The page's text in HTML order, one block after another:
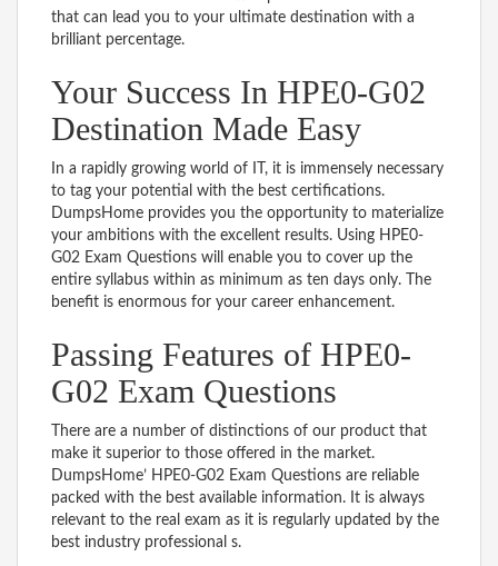
that can lead you to your ultimate destination with a
brilliant percentage.
Your Success In HPE0-G02
Destination Made Easy
In a rapidly growing world of IT, it is immensely necessary
to tag your potential with the best certifications.
DumpsHome provides you the opportunity to materialize
your ambitions with the excellent results. Using HPE0-
G02 Exam Questions will enable you to cover up the
entire syllabus within as minimum as ten days only. The
benefit is enormous for your career enhancement.
Passing Features of HPE0-
G02 Exam Questions
There are a number of distinctions of our product that
make it superior to those offered in the market.
DumpsHome’ HPE0-G02 Exam Questions are reliable
packed with the best available information. It is always
relevant to the real exam as it is regularly updated by the
best industry professional s.